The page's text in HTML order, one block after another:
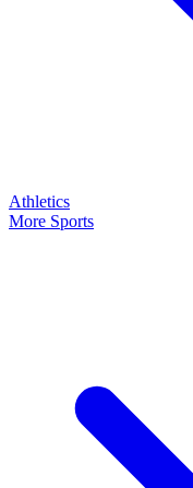
Athletics
More Sports